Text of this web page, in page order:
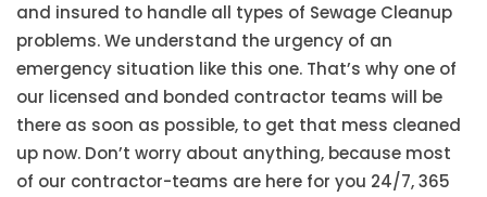
and insured to handle all types of Sewage Cleanup
problems. We understand the urgency of an
emergency situation like this one. That’s why one of
our licensed and bonded contractor teams will be
there as soon as possible, to get that mess cleaned
up now. Don’t worry about anything, because most
of our contractor-teams are here for you 24/7, 365